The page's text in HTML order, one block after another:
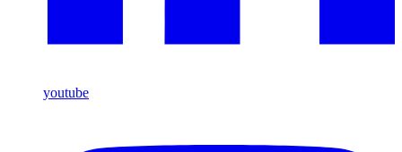
youtube